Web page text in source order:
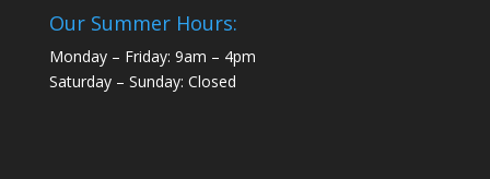
Our Summer Hours:
Monday – Friday: 9am – 4pm
Saturday – Sunday: Closed